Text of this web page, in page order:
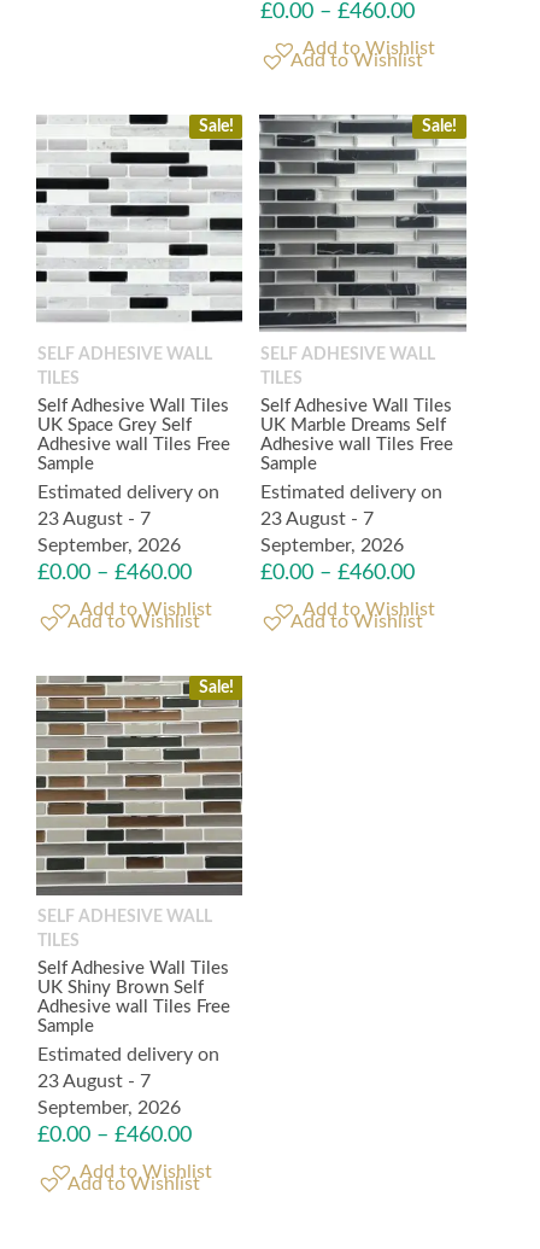
£0.00 –£460.00
Add to Wishlist
Sale!
SELF ADHESIVE WALL
TILES
Self Adhesive Wall Tiles
UK Space Grey Self
Adhesive wall Tiles Free
Sample
Estimated delivery on
23 August - 7
September, 2026
£0.00 – £460.00
Add to Wishlist
Sale!
SELF ADHESIVE WALL
TILES
Self Adhesive Wall Tiles
UK Marble Dreams Self
Adhesive wall Tiles Free
Sample
Estimated delivery on
23 August - 7
September, 2026
£0.00 –£460.00
Add to Wishlist
Sale!
SELF ADHESIVE WALL
TILES
Self Adhesive Wall Tiles
UK Shiny Brown Self
Adhesive wall Tiles Free
Sample
Estimated delivery on
23 August - 7
September, 2026
£0.00 – £460.00
Add to Wishlist